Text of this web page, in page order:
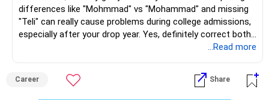
differences like "Mohmmad" vs "Mohammad" and missing
"Teli" can really cause problems during college admissions,
especially after your drop year. Yes, definitely correct both
your SSC (2023) and HSC marksheets to match your
Here are 2 options for you: Get a notary affidavit (consult
lawyer first). Submit the same along with self-
attested/notarised copies of Aadhaar, Birth Certificate,
...Read more
Career Share